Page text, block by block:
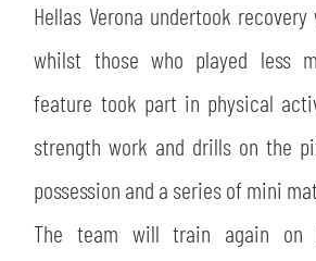
FINANCIAL DISCLOSURE
PARTNERS
Hellas Verona undertook
whilst those who played less
feature took part in physical
strength work and drills on the
possession and a series of mini
The team will train again on